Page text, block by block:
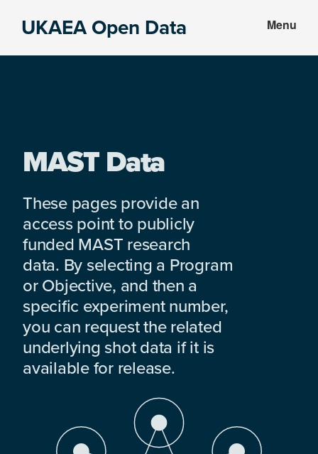
UKAEA Open Data Menu
MAST Data
These pages provide an
access point to publicly
funded MAST research
data. By selecting a Program
or Objective, and then a
specific experiment number,
you can request the related
underlying shot data if it is
available for release.